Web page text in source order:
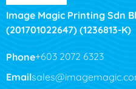
Image Magic Printing Sdn
(201701022647) (1236813-K)
Phone+603 2072 6323
Email